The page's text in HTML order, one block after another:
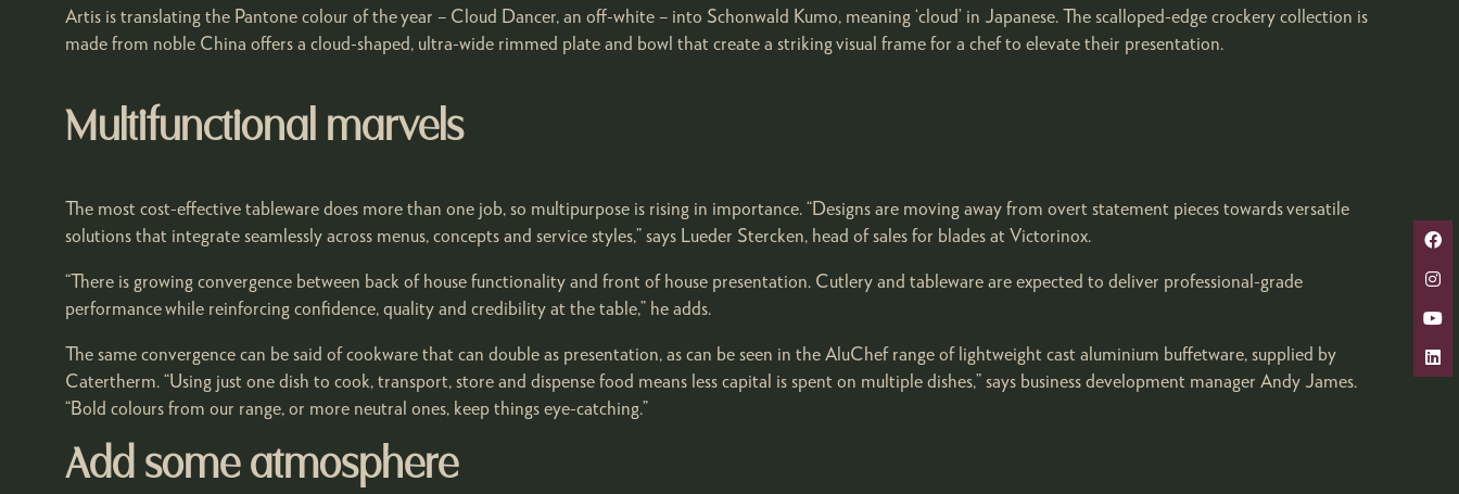
Artis is translating the Pantone colour of the year – Cloud Dancer, an off-white – into Schonwald Kumo, meaning ‘cloud’ in Japanese. The scalloped-edge crockery collection is
made from noble China offers a cloud-shaped, ultra-wide rimmed plate and bowl that create a striking visual frame for a chef to elevate their presentation.
Multifunctional marvels
The most cost-effective tableware does more than one job, so multipurpose is rising in importance. “Designs are moving away from overt statement pieces towards versatile
solutions that integrate seamlessly across menus, concepts and service styles,” says Lueder Stercken, head of sales for blades at Victorinox.
“There is growing convergence between back of house functionality and front of house presentation. Cutlery and tableware are expected to deliver professional-grade
performance while reinforcing confidence, quality and credibility at the table,” he adds.
The same convergence can be said of cookware that can double as presentation, as can be seen in the AluChef range of lightweight cast aluminium buffetware, supplied by
Catertherm. “Using just one dish to cook, transport, store and dispense food means less capital is spent on multiple dishes,” says business development manager Andy James.
“Bold colours from our range, or more neutral ones, keep things eye-catching.”
Add some atmosphere